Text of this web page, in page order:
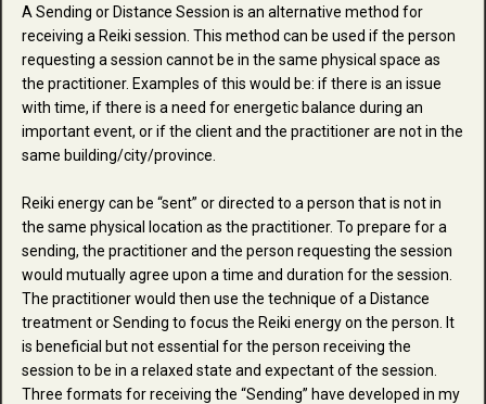
A Sending or Distance Session is an alternative method for
receiving a Reiki session. This method can be used if the person
requesting a session cannot be in the same physical space as
the practitioner. Examples of this would be: if there is an issue
with time, if there is a need for energetic balance during an
important event, or if the client and the practitioner are not in the
same building/city/province.
Reiki energy can be “sent” or directed to a person that is not in
the same physical location as the practitioner. To prepare for a
sending, the practitioner and the person requesting the session
would mutually agree upon a time and duration for the session.
The practitioner would then use the technique of a Distance
treatment or Sending to focus the Reiki energy on the person. It
is beneficial but not essential for the person receiving the
session to be in a relaxed state and expectant of the session.
Three formats for receiving the “Sending” have developed in my